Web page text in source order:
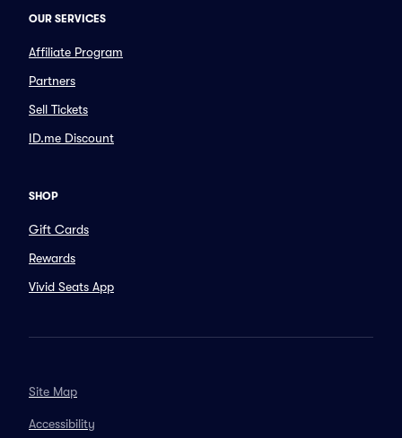
OUR SERVICES
Affiliate Program
Partners
Sell Tickets
ID.me Discount
SHOP
Gift Cards
Rewards
Vivid Seats App
Site Map
Accessibility